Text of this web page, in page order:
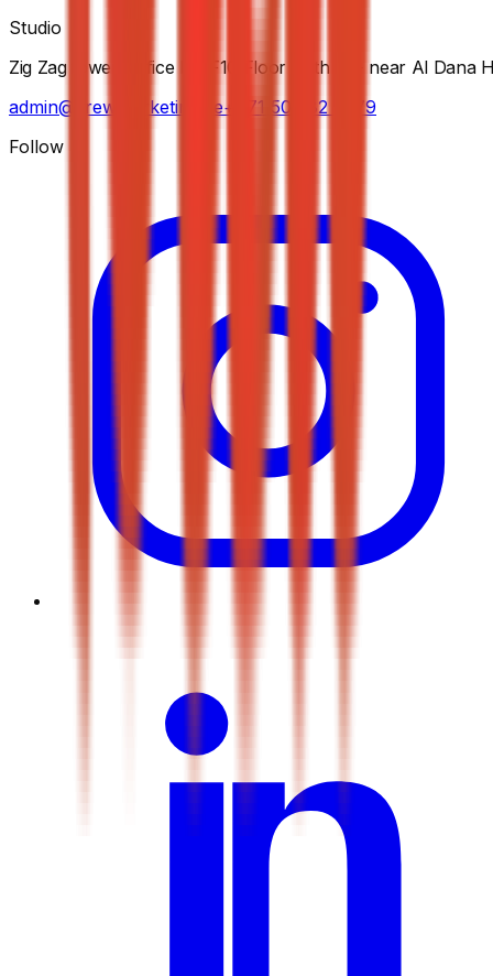
Studio
Zig Zag tower, Office No F10 Floor - 5th St - near Al Dana
admin@krewmarketing.ae+971 50 282 7279
Follow